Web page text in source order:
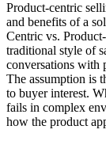
Product-centric
and benefits of a
Centric vs.
traditional style of
conversations with
The assumption is
to buyer interest.
fails in complex
how the product